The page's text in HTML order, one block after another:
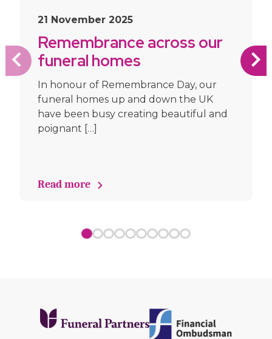
21 November 2025
Remembrance across our
funeral homes
In honour of Remembrance Day, our
funeral homes up and down the UK
have been busy creating beautiful and
poignant […]
Read more